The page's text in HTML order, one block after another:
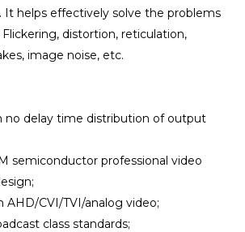
helps effectively solve the problems
distortion, reticulation,
image noise, etc.
no delay time distribution of output
semiconductor professional video
AHD/CVI/TVI/analog video;
class standards;